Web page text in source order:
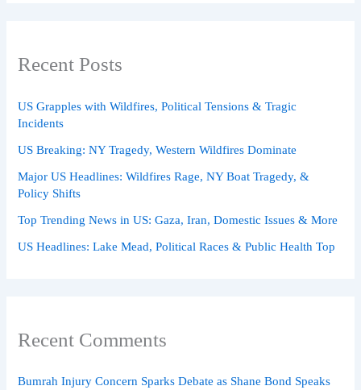
Recent Posts
US Grapples with Wildfires, Political Tensions & Tragic
Incidents
US Breaking: NY Tragedy, Western Wildfires Dominate
Major US Headlines: Wildfires Rage, NY Boat Tragedy, &
Policy Shifts
Top Trending News in US: Gaza, Iran, Domestic Issues & More
US Headlines: Lake Mead, Political Races & Public Health Top
Recent Comments
Bumrah Injury Concern Sparks Debate as Shane Bond Speaks